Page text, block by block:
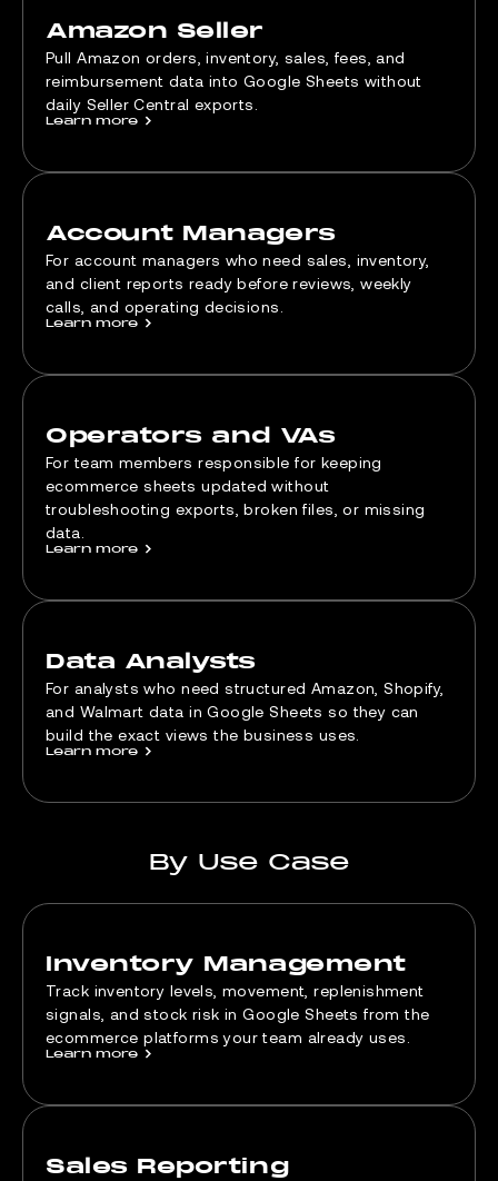
Amazon Seller
Pull Amazon orders, inventory, sales, fees, and
reimbursement data into Google Sheets without
daily Seller Central exports.
Learn more >
Account Managers
For account managers who need sales, inventory,
and client reports ready before reviews, weekly
calls, and operating decisions.
Learn more >
Operators and VAs
For team members responsible for keeping
ecommerce sheets updated without
troubleshooting exports, broken files, or missing
data.
Learn more >
Data Analysts
For analysts who need structured Amazon, Shopify,
and Walmart data in Google Sheets so they can
build the exact views the business uses.
Learn more >
By Use Case
Inventory Management
Track inventory levels, movement, replenishment
signals, and stock risk in Google Sheets from the
ecommerce platforms your team already uses.
Learn more >
Sales Reporting